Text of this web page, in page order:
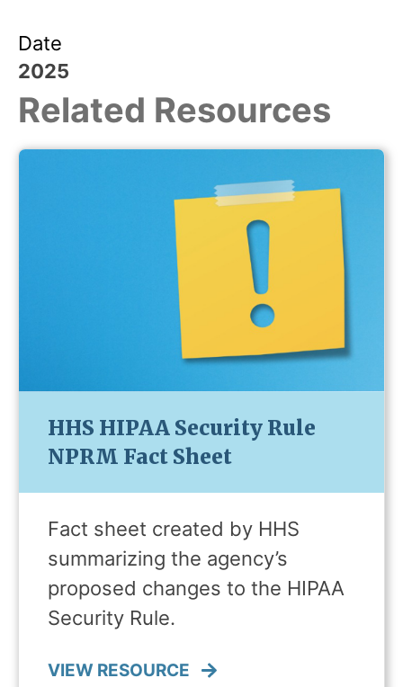
Date
2025
Related Resources
HHS HIPAA Security Rule
NPRM Fact Sheet
Fact sheet created by HHS
summarizing the agency’s
proposed changes to the HIPAA
Security Rule.
VIEW RESOURCE